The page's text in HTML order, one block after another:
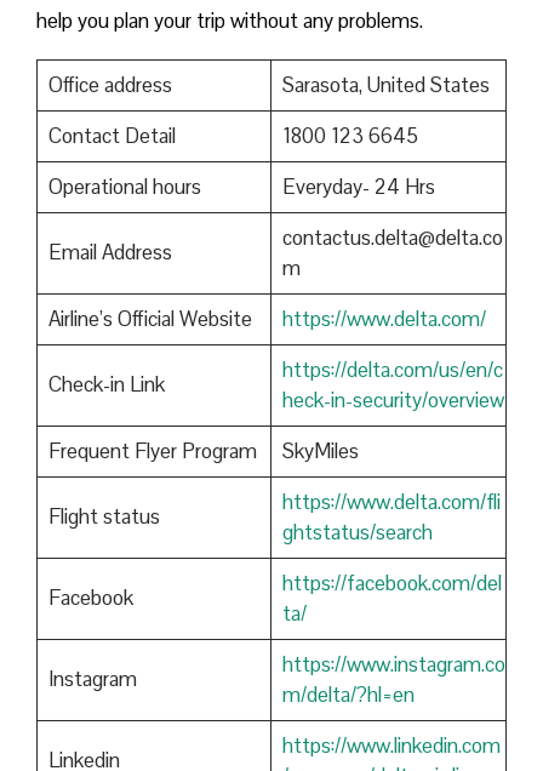
help you plan your trip without any problems.
Office address
Sarasota, United States
Contact Detail
1800 123 6645
Operational hours
Everyday- 24 Hrs
Email Address
contactus.delta@delta.co
m
Airline’s Official Website
https://www.delta.com/
Check-in Link
https://delta.com/us/en/c
heck-in-security/overview
Frequent Flyer Program
SkyMiles
Flight status
https://www.delta.com/fli
ghtstatus/search
Facebook
https://facebook.com/del
ta/
Instagram
https://www.instagram.co
m/delta/?hl=en
Linkedin
https://www.linkedin.com